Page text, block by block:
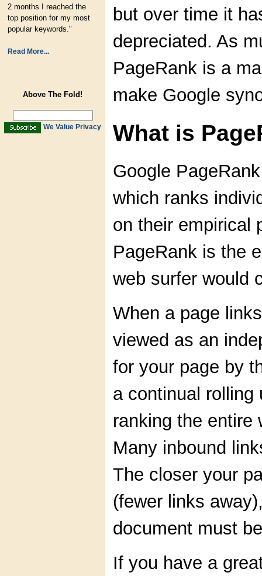
2 months I reached the
top position for my most
popular keywords."
Read More...
Above The Fold!
We Value Privacy
but over time it
depreciated. As
PageRank is a
make Google
What is
Google
which ranks
on their empirical
PageRank is the
web surfer would
When a page
viewed as an
for your page by
a continual rolling
ranking the entire
Many inbound
The closer your
(fewer links
document must
If you have a